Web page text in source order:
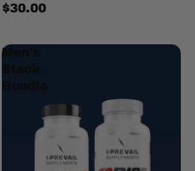
$30.00
Men's